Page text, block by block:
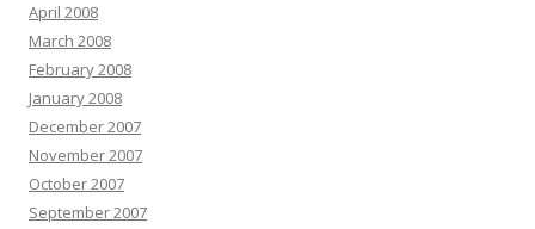
April 2008
March 2008
February 2008
January 2008
December 2007
November 2007
October 2007
September 2007